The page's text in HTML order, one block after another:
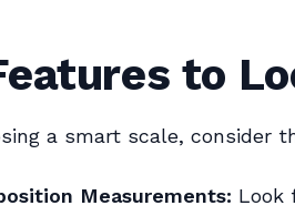
to
a smart scale, consider
Measurements: Look